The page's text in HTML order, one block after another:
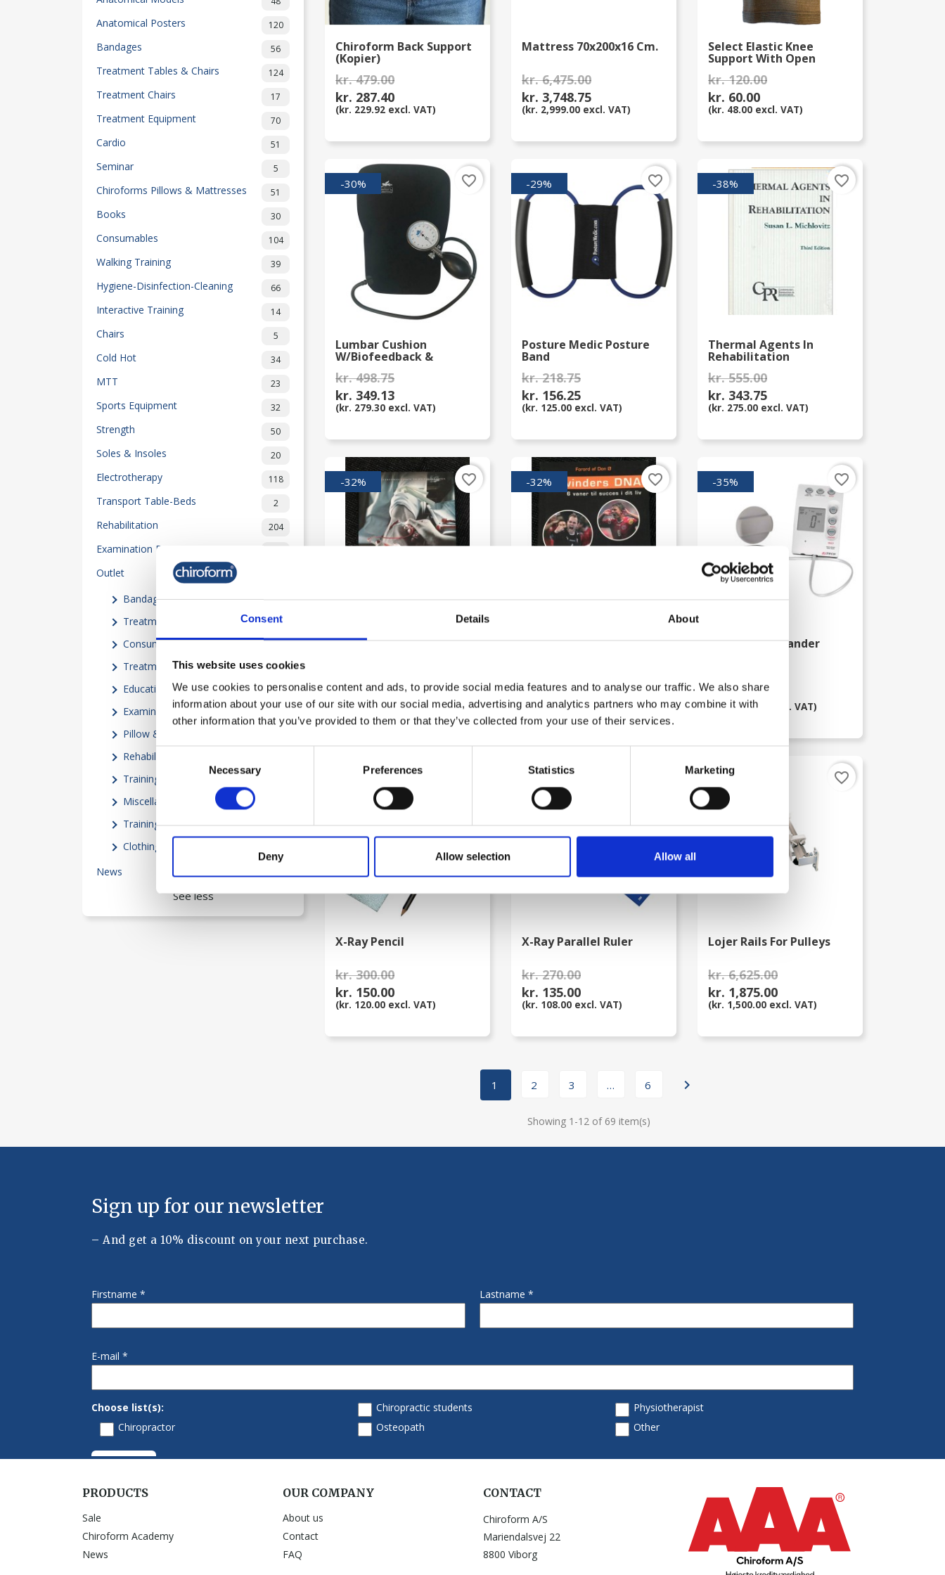
Consent Details About
This website uses cookies
We use cookies to personalise content and ads, to provide social media features and to analyse our traffic. We also share
information about your use of our site with our social media, advertising and analytics partners who may combine it with
other information that you’ve provided to them or that they’ve collected from your use of their services.
Necessary Preferences Statistics Marketing
Deny Allow selection Allow all
Anatomical Posters 120
Bandages 56
Treatment Tables & Chairs 124
Treatment Chairs 17
Treatment Equipment 70
Cardio 51
Seminar 5
Chiroforms Pillows & Mattresses 51
Books 30
Consumables 104
Walking Training 39
Hygiene-Disinfection-Cleaning 66
Interactive Training 14
Chairs 5
Cold Hot 34
MTT 23
Sports Equipment 32
Strength 50
Soles & Insoles 20
Electrotherapy 118
Transport Table-Beds 2
Rehabilitation 204
Examination Equipment
Outlet
Bandages(16)
Treatment Equipment
Consumables
Treatment Equipment(8)
Education (3)
Examination Equipment
Pillow & Mattresses
Rehabilitation
Training equipment
Miscellaneous
Trainingprograms(1)
Clothing
News 25
See less
Chiroform Back Support
(Kopier)
kr. 479.00
kr. 287.40
(kr. 229.92 excl. VAT)
Mattress 70x200x16 Cm.
kr. 6,475.00
kr. 3,748.75
(kr. 2,999.00 excl. VAT)
Select Elastic Knee
Support With Open
Patella
kr. 120.00
kr. 60.00
(kr. 48.00 excl. VAT)
Lumbar Cushion
W/Biofeedback &
kr. 498.75
kr. 349.13
(kr. 279.30 excl. VAT)
-30% favorite_border
Posture Medic Posture
Band
kr. 218.75
kr. 156.25
(kr. 125.00 excl. VAT)
-29% favorite_border
Thermal Agents In
Rehabilitation
kr. 555.00
kr. 343.75
(kr. 275.00 excl. VAT)
-38% favorite_border
LOOKING DNA
kr. 168.75
(kr. 135.00 excl. VAT)
-32% favorite_border
En Vinders DNA
kr. 168.75
(kr. 135.00 excl. VAT)
-32% favorite_border
Digital Commander
kr. 9,995.00
(kr. 7,996.00 excl. VAT)
-35% favorite_border
X-Ray Pencil
kr. 300.00
kr. 150.00
(kr. 120.00 excl. VAT)
X-Ray Parallel Ruler
kr. 270.00
kr. 135.00
(kr. 108.00 excl. VAT)
Lojer Rails For Pulleys
kr. 6,625.00
kr. 1,875.00
(kr. 1,500.00 excl. VAT)
-72% favorite_border
Showing 1-12 of 69 item(s)
1 2 3 … 6 
PRODUCTS
Sale
Chiroform Academy
News
OUR COMPANY
About us
Contact
FAQ
CONTACT
Chiroform A/S
Mariendalsvej 22
8800 Viborg